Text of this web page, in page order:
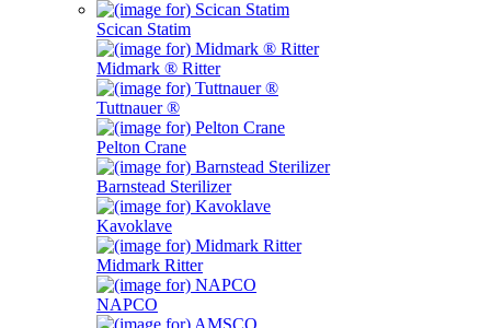
Scican Statim
Midmark ® Ritter
Tuttnauer ®
Pelton Crane
Barnstead Sterilizer
Kavoklave
Midmark Ritter
NAPCO